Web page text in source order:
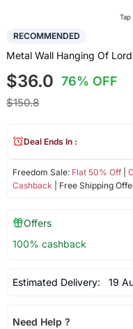
RECOMMENDED
Metal Wall Hanging Of
$36.0 76% OFF
$150.8
Freedom Sale: Flat 50% Off|
Cashback | Free Shipping
Deal Ends In :
Offers
100% cashback
Estimated Delivery: 19
Need Help ?